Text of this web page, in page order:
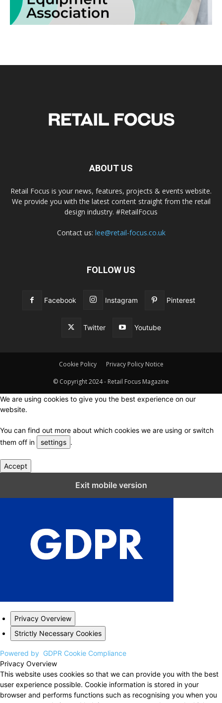
ABOUT US
Retail Focus is your news, features, projects & events website.
We provide you with the latest content straight from the retail
design industry. #RetailFocus
Contact us: lee@retail-focus.co.uk
FOLLOW US
Facebook Instagram Pinterest
Twitter Youtube
Cookie Policy Privacy Policy Notice
© Copyright 2024 - Retail Focus Magazine
We are using cookies to give you the best experience on our
website.
You can find out more about which cookies we are using or switch
them off in
settings .
Accept
Exit mobile version
Privacy Overview
Strictly Necessary Cookies
Powered by GDPR Cookie Compliance
Privacy Overview
This website uses cookies so that we can provide you with the best
user experience possible. Cookie information is stored in your
browser and performs functions such as recognising you when you